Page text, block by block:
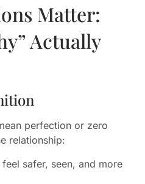
Matter:
Actually
perfection or zero
relationship:
safer, seen, and more